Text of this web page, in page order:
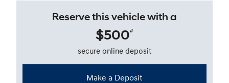
Reserve this vehicle with a
$500#
secure online deposit
Make a Deposit